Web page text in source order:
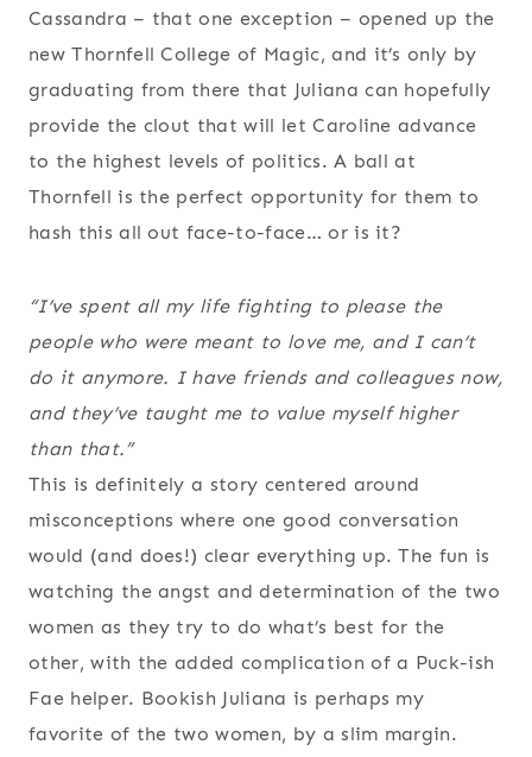
Cassandra – that one exception – opened up the
new Thornfell College of Magic, and it’s only by
graduating from there that Juliana can hopefully
provide the clout that will let Caroline advance
to the highest levels of politics. A ball at
Thornfell is the perfect opportunity for them to
hash this all out face-to-face… or is it?
“I’ve spent all my life fighting to please the
people who were meant to love me, and I can’t
do it anymore. I have friends and colleagues now,
and they’ve taught me to value myself higher
than that.”
This is definitely a story centered around
misconceptions where one good conversation
would (and does!) clear everything up. The fun is
watching the angst and determination of the two
women as they try to do what’s best for the
other, with the added complication of a Puck-ish
Fae helper. Bookish Juliana is perhaps my
favorite of the two women, by a slim margin.